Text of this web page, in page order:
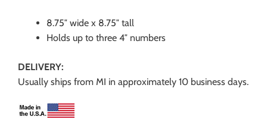
8.75″ wide x 8.75″ tall
Holds up to three 4″ numbers
DELIVERY:
Usually ships from MI in approximately 10 business days.